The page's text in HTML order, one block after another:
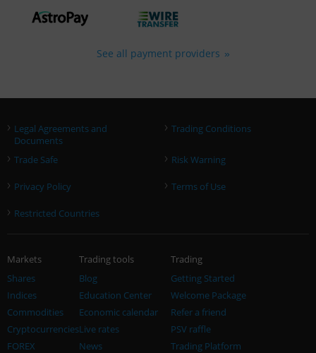
See all payment providers
› Legal Agreements and
Documents
› Trading Conditions
› Trade Safe › Risk Warning
› Privacy Policy › Terms of Use
› Restricted Countries
Markets
Shares
Indices
Commodities
Cryptocurrencies
FOREX
Trading tools
Blog
Education Center
Economic calendar
Live rates
News
Trading
Getting Started
Welcome Package
Refer a friend
PSV raffle
Trading Platform